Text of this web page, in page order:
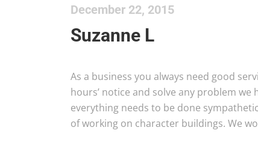
December 22, 2015
Suzanne L
As a business you always need good
hours’ notice and solve any problem
everything needs to be done
of working on character buildings. We